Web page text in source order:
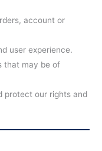
account or
user experience.
that may be of
protect our rights and